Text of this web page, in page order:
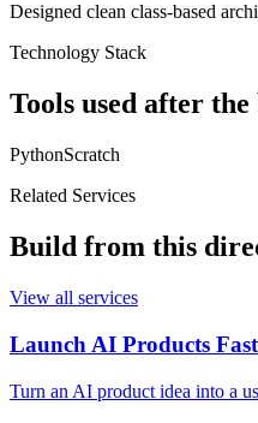
Designed clean class-based
Technology Stack
Tools used after the
PythonScratch
Related Services
Build from this
View all services
Launch AI Products
Turn an AI product idea into a